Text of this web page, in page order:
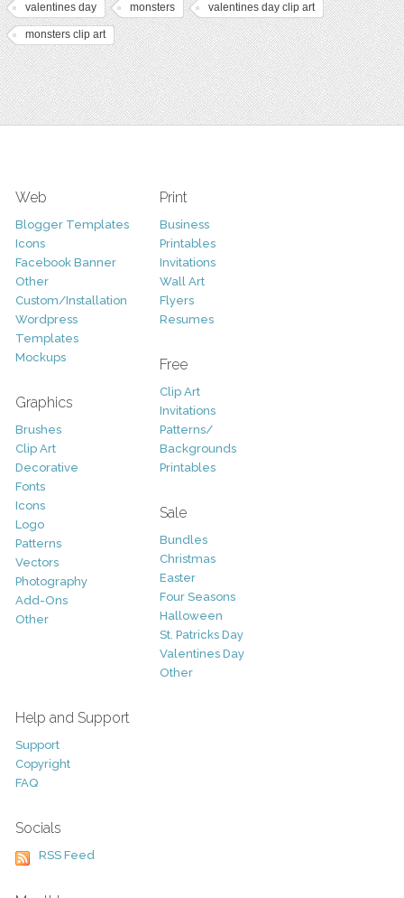
valentines day monsters valentines day clip art
monsters clip art
Web
Blogger Templates
Icons
Facebook Banner
Other
Custom/Installation
Wordpress
Templates
Mockups
Graphics
Brushes
Clip Art
Decorative
Fonts
Icons
Logo
Patterns
Vectors
Photography
Add-Ons
Other
Print
Business
Printables
Invitations
Wall Art
Flyers
Resumes
Free
Clip Art
Invitations
Patterns/
Backgrounds
Printables
Sale
Bundles
Christmas
Easter
Four Seasons
Halloween
St. Patricks Day
Valentines Day
Other
Help and Support
Support
Copyright
FAQ
Socials
RSS Feed